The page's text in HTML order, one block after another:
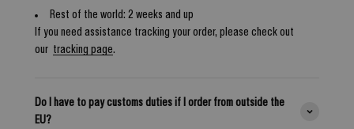
Rest of the world: 2 weeks and up
If you need assistance tracking your order, please check out
our tracking page.
Do I have to pay customs duties if I order from outside the
EU?